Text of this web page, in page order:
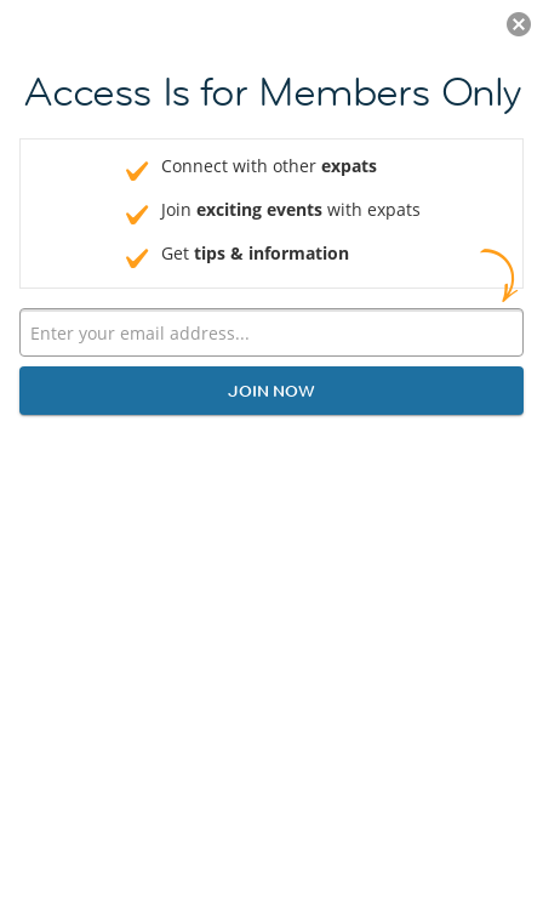
JOIN NOW
Access Is for Members Only
Connect with other expats
Join exciting events with expats
Get tips & information
JOIN NOW